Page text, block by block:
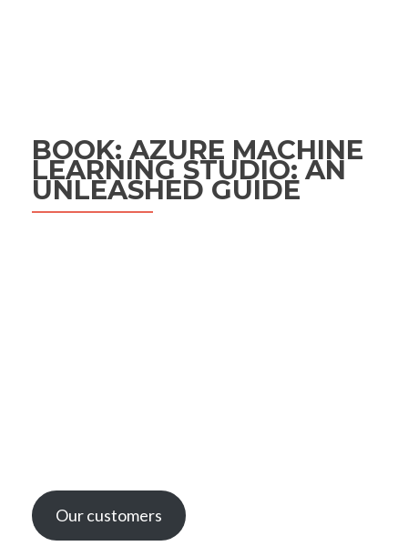
BOOK: AZURE MACHINE
LEARNING STUDIO: AN
UNLEASHED GUIDE
Our customers